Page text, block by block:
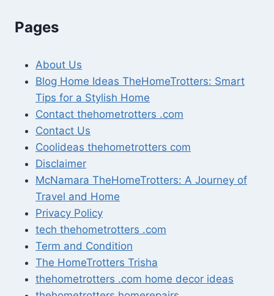
Pages
About Us
Blog Home Ideas TheHomeTrotters: Smart
Tips for a Stylish Home
Contact thehometrotters .com
Contact Us
Coolideas thehometrotters com
Disclaimer
McNamara TheHomeTrotters: A Journey of
Travel and Home
Privacy Policy
tech thehometrotters .com
Term and Condition
The HomeTrotters Trisha
thehometrotters .com home decor ideas